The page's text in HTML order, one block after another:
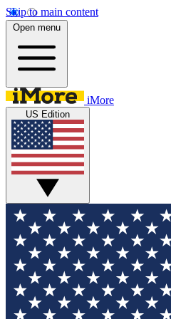
Skip to main content
Open menu
iMore
US Edition